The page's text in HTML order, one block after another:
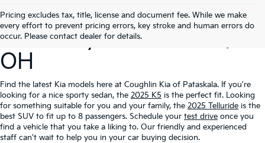
Pricing excludes tax, title, license and document fee. While we make
every effort to prevent pricing errors, key stroke and human errors do
occur. Please contact dealer for details.
Search Our New
Inventory In Pataskala,
OH
Find the latest Kia models here at Coughlin Kia of Pataskala. If you're
looking for a nice sporty sedan, the 2025 K5 is the perfect fit. Looking
for something suitable for you and your family, the 2025 Telluride is the
best SUV to fit up to 8 passengers. Schedule your test drive once you
find a vehicle that you take a liking to. Our friendly and experienced
staff can't wait to help you in your car buying decision.